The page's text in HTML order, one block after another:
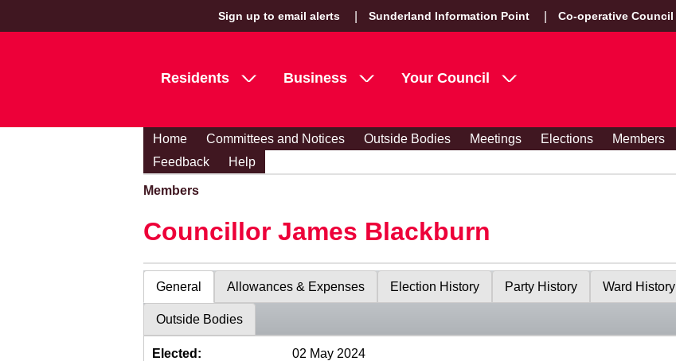
Sign up to email alerts Sunderland Information Point Co-operative Council
Residents Business Your Council
Home Committees and Notices Outside Bodies Meetings Elections Members
Feedback
Help
Members
Councillor James Blackburn
General Allowances & Expenses Election History Party History Ward History
Outside Bodies
Elected:
02 May 2024